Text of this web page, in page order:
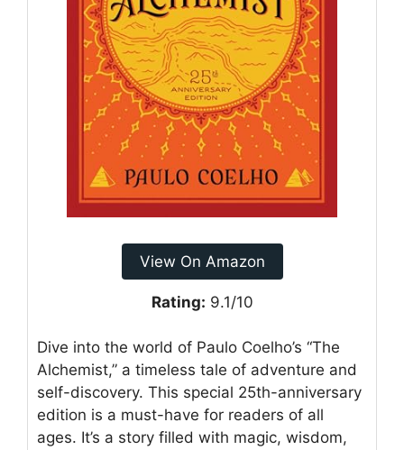
View On Amazon
Rating: 9.1/10
Dive into the world of Paulo Coelho’s “The
Alchemist,” a timeless tale of adventure and
self-discovery. This special 25th-anniversary
edition is a must-have for readers of all
ages. It’s a story filled with magic, wisdom,